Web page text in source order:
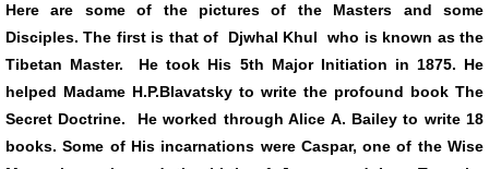
Here are some of the pictures of the Masters and some
Disciples. The first is that of Djwhal Khul who is known as the
Tibetan Master. He took His 5th Major Initiation in 1875. He
helped Madame H.P.Blavatsky to write the profound book The
Secret Doctrine. He worked through Alice A. Bailey to write 18
books. Some of His incarnations were Caspar, one of the Wise